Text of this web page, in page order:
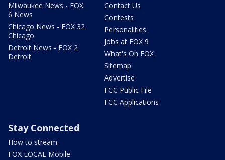
Milwaukee News - FOX
6 News
Chicago News - FOX 32
Chicago
Detroit News - FOX 2
Detroit
Contact Us
Contests
Personalities
Jobs at FOX 9
What's On FOX
Sitemap
Advertise
FCC Public File
FCC Applications
Stay Connected
How to stream
FOX LOCAL Mobile